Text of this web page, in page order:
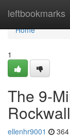
leftbookmarks
Home
Home
1
The 9-
ellenhr9001